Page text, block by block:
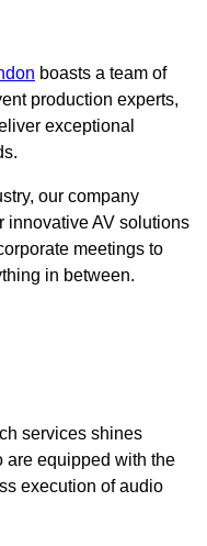
boasts a team of
production experts,
exceptional
our company
innovative AV solutions
meetings to
in between.
services shines
are equipped with the
execution of audio